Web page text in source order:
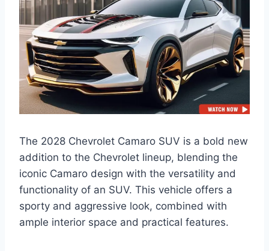
The 2028 Chevrolet Camaro SUV is a bold new
addition to the Chevrolet lineup, blending the
iconic Camaro design with the versatility and
functionality of an SUV. This vehicle offers a
sporty and aggressive look, combined with
ample interior space and practical features.